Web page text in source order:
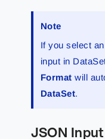
Note
If you select
input in
Formatwill
DataSet.
JSON Input